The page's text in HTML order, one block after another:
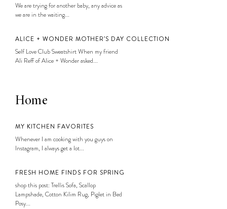
We are trying for another baby, any advice as
we are in the waiting...
ALICE + WONDER MOTHER’S DAY COLLECTION
Self Love Club Sweatshirt When my friend
Ali Reff of Alice + Wonder asked...
Home
MY KITCHEN FAVORITES
Whenever I am cooking with you guys on
Instagram, I always get a lot...
FRESH HOME FINDS FOR SPRING
shop this post: Trellis Sofa, Scallop
Lampshade, Cotton Kilim Rug, Piglet in Bed
Posy...